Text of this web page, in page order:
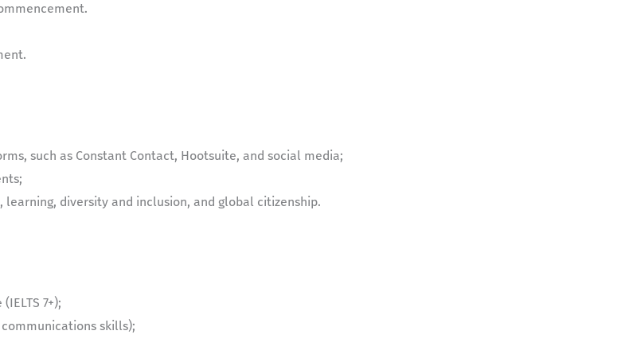
such as Constant Contact, Hootsuite, and social media;
diversity and inclusion, and global citizenship.
7+);
skills);